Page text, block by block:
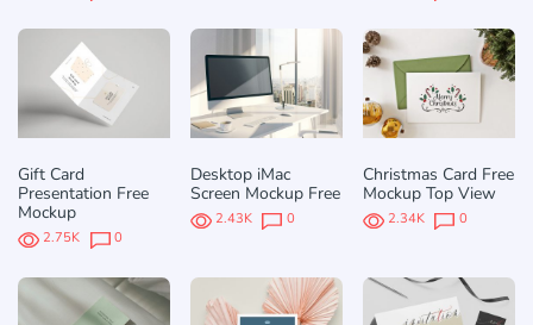
Gift Card
Presentation Free
Mockup
2.75K 0
Desktop iMac
Screen Mockup Free
2.43K 0
Christmas Card Free
Mockup Top View
2.34K 0